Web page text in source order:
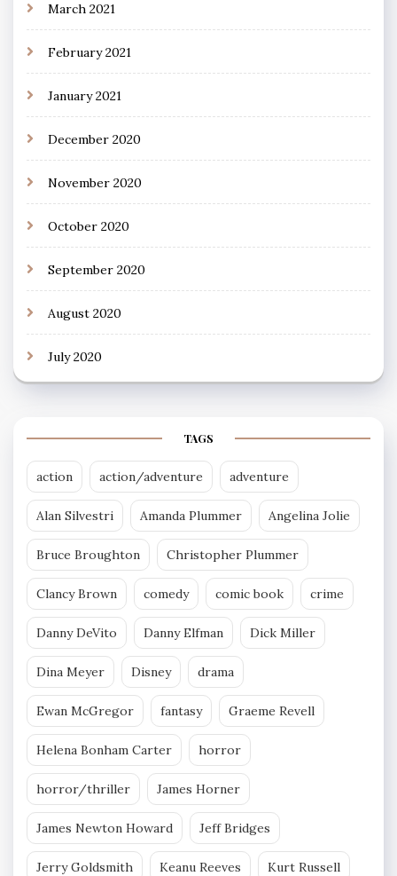
March 2021
February 2021
January 2021
December 2020
November 2020
October 2020
September 2020
August 2020
July 2020
TAGS
action action/adventure adventure
Alan Silvestri Amanda Plummer Angelina Jolie
Bruce Broughton Christopher Plummer
Clancy Brown comedy comic book crime
Danny DeVito Danny Elfman Dick Miller
Dina Meyer Disney drama
Ewan McGregor fantasy Graeme Revell
Helena Bonham Carter horror
horror/thriller James Horner
James Newton Howard Jeff Bridges
Jerry Goldsmith Keanu Reeves Kurt Russell